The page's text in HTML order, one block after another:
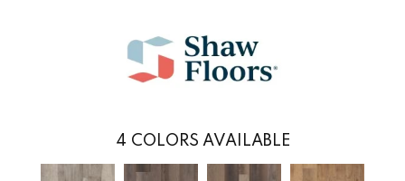
4 COLORS AVAILABLE